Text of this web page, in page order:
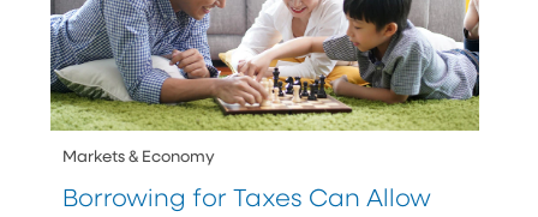
Markets & Economy
Borrowing for Taxes Can Allow